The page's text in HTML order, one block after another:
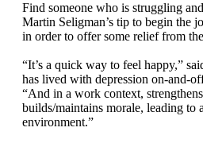
Find someone who is struggling
Martin Seligman’s tip to begin the
in order to offer some relief from
“It’s a quick way to feel happy,”
has lived with depression on-and-
“And in a work context,
builds/maintains morale, leading to
environment.”